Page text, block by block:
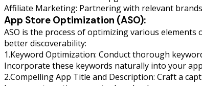
Affiliate Marketing: Partnering with relevant
App Store Optimization (ASO):
ASO is the process of optimizing various
better discoverability:
1.Keyword Optimization: Conduct thorough
Incorporate these keywords naturally into your
2.Compelling App Title and Description: Craft a